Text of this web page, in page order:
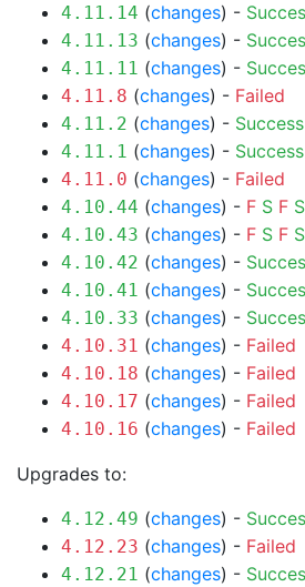
4.11.14 (changes) -
4.11.13 (changes) -
4.11.11 (changes) -
4.11.8 (changes) - Failed
4.11.2 (changes) - Success
4.11.1 (changes) - Success
4.11.0 (changes) - Failed
4.10.44 (changes) - F S F S
4.10.43 (changes) - F S F S
4.10.42 (changes) -
4.10.41 (changes) -
4.10.33 (changes) -
4.10.31 (changes) - Failed
4.10.18 (changes) - Failed
4.10.17 (changes) - Failed
4.10.16 (changes) - Failed
Upgrades to:
4.12.49 (changes) -
4.12.23 (changes) - Failed
4.12.21 (changes) -